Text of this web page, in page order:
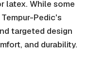
latex. While some
Pedic's
targeted design
and durability.